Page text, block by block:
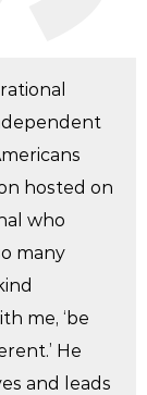
hosted on
who
many
me, ‘be
He
and leads